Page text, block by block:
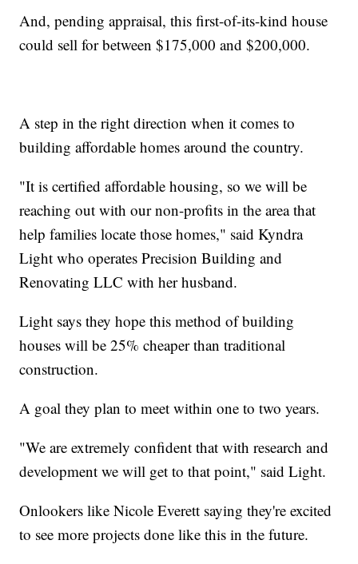
And, pending appraisal, this first-of-its-kind house
could sell for between $175,000 and $200,000.
A step in the right direction when it comes to
building affordable homes around the country.
"It is certified affordable housing, so we will be
reaching out with our non-profits in the area that
help families locate those homes," said Kyndra
Light who operates Precision Building and
Renovating LLC with her husband.
Light says they hope this method of building
houses will be 25% cheaper than traditional
construction.
A goal they plan to meet within one to two years.
"We are extremely confident that with research and
development we will get to that point," said Light.
Onlookers like Nicole Everett saying they're excited
to see more projects done like this in the future.